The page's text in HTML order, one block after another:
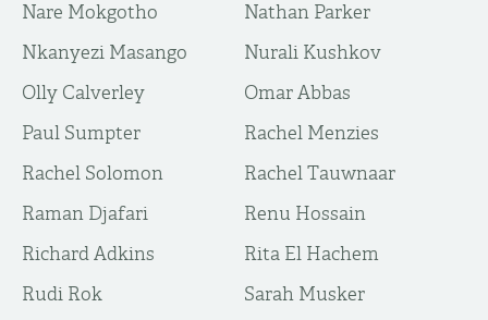
Nare Mokgotho
Nathan Parker
Nkanyezi Masango
Nurali Kushkov
Olly Calverley
Omar Abbas
Paul Sumpter
Rachel Menzies
Rachel Solomon
Rachel Tauwnaar
Raman Djafari
Renu Hossain
Richard Adkins
Rita El Hachem
Rudi Rok
Sarah Musker